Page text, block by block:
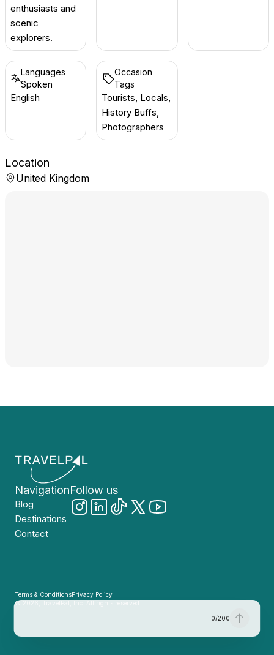
0/200
enthusiasts and
scenic
explorers.
Languages
Spoken
English
Occasion
Tags
Tourists, Locals,
History Buffs,
Photographers
Location
United Kingdom
Navigation
Blog
Destinations
Contact
Follow us
Terms & ConditionsPrivacy Policy
© 2026, TravelPal, Inc. All rights reserved.